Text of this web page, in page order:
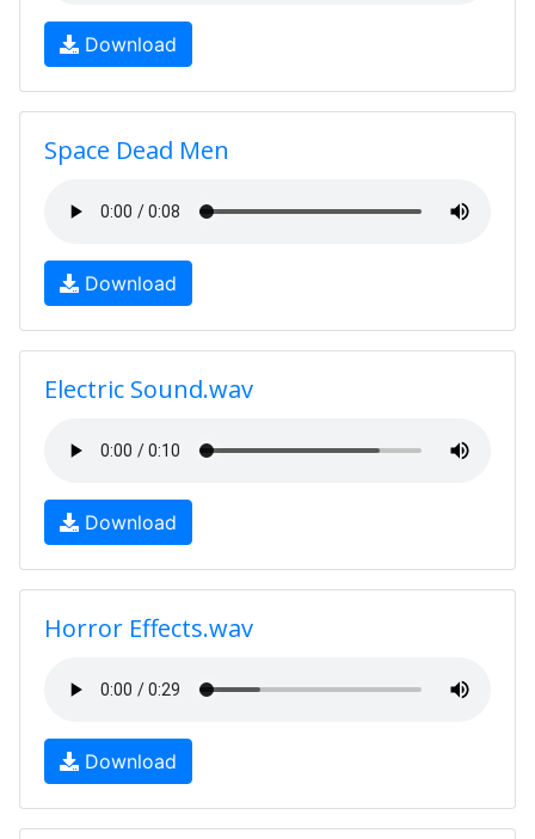
Download
Space Dead Men
Download
Electric Sound.wav
Download
Horror Effects.wav
Download